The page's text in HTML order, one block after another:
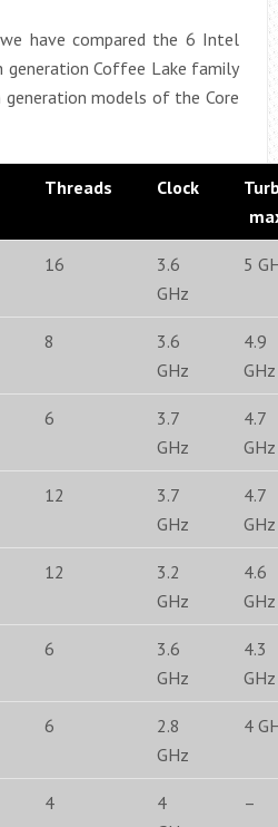
have compared the 6 Intel
generation Coffee Lake family
models of the Core
Threads Clock
16
3.6
GHz
5
8
3.6
GHz
4.9
GHz
6
3.7
GHz
4.7
GHz
12
3.7
GHz
4.7
GHz
12
3.2
GHz
4.6
GHz
6
3.6
GHz
4.3
GHz
6
2.8
GHz
4
4
4
–